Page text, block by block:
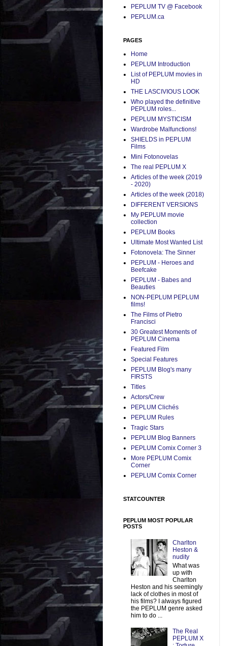
PEPLUM TV @ Facebook
PEPLUM.ca
PAGES
Home
PEPLUM Introduction
List of PEPLUM movies in
HD
THE LASCIVIOUS LOOK
Who played the definitive
PEPLUM roles...
PEPLUM MYSTICISM
Wardrobe Malfunctions!
SHIELDS in PEPLUM
Films
Mini Fotonovelas
The real PEPLUM X
Articles of the week (2019
- 2020)
Articles of the week (2018)
DIFFERENT VERSIONS
My PEPLUM movie
collection
PEPLUM Books
Ultimate Most Wanted List
Fotonovela: The Sinner
PEPLUM - Heroes and
Beefcake
PEPLUM - Babes and
Beauties
NON-PEPLUM PEPLUM
films!
The Films of Pietro
Francisci
30 Greatest Moments of
PEPLUM Cinema
Featured Film
Special Features
PEPLUM Blog's many
FIRSTS
Titles
Actors/Crew
PEPLUM Clichés
PEPLUM Rules
Tragic Stars
PEPLUM Blog Banners
PEPLUM Comix Corner 3
More PEPLUM Comix
Corner
PEPLUM Comix Corner
STATCOUNTER
PEPLUM MOST POPULAR
POSTS
Charlton
Heston &
nudity
What was
up with
Charlton
Heston and his seemingly
lack of clothes in most of
his films? I always figured
the PEPLUM genre asked
him to do ...
The Real
PEPLUM X